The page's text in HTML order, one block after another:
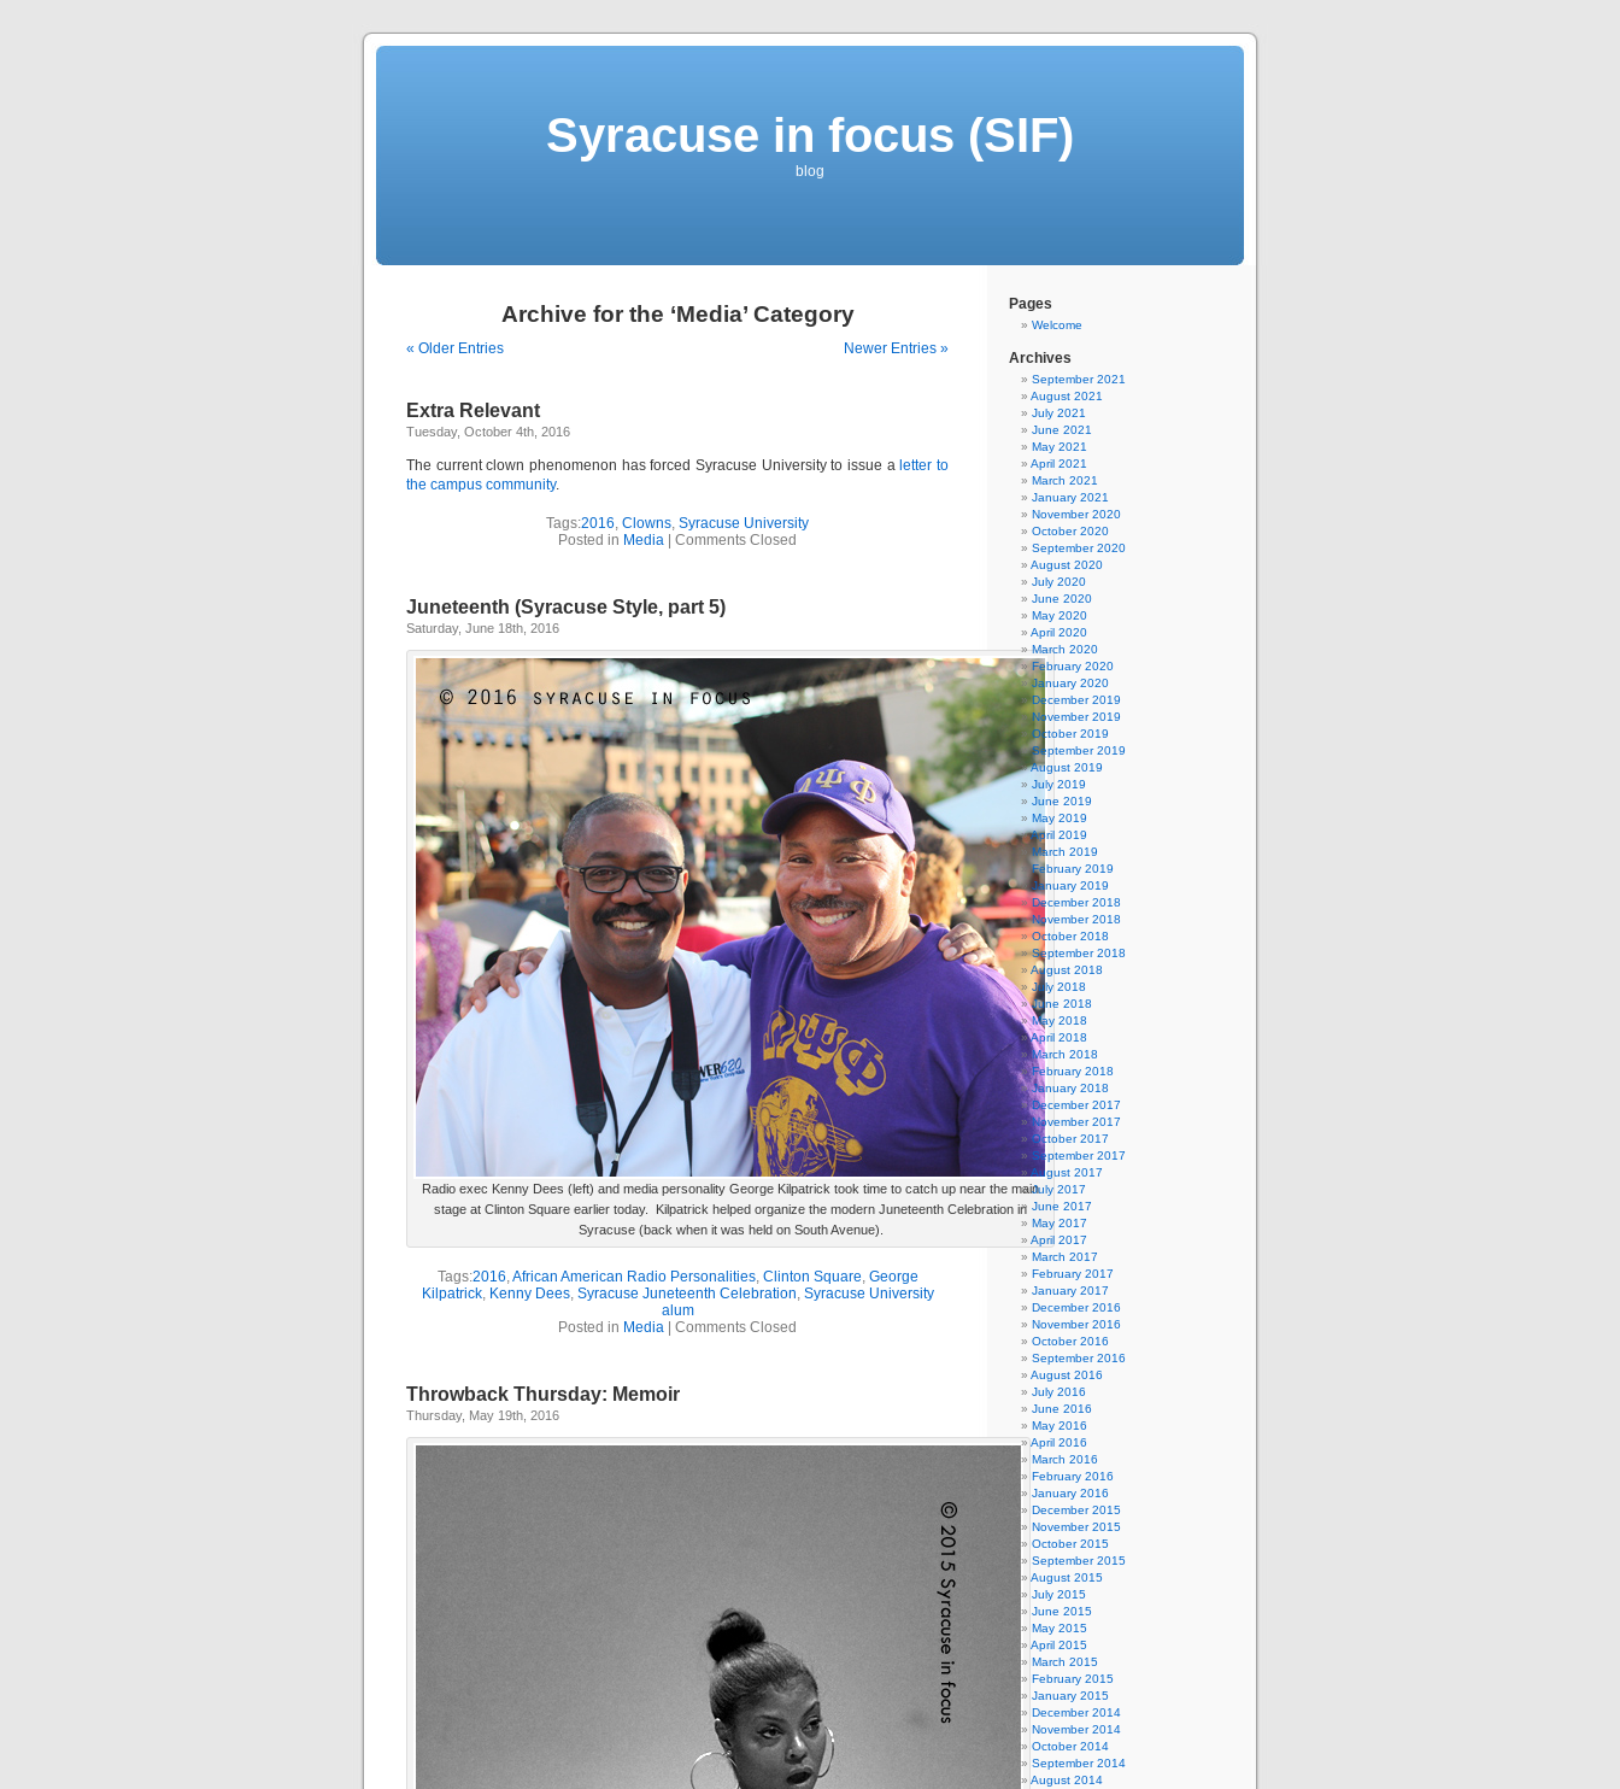
Syracuse in focus (SIF)
blog
Archive for the ‘Media’ Category
« Older Entries Newer Entries »
Extra Relevant
Tuesday, October 4th, 2016
The current clown phenomenon has forced Syracuse University to issue a letter to
the campus community.
Tags:2016, Clowns, Syracuse University
Posted in Media Comments Closed
Juneteenth (Syracuse Style, part 5)
Saturday, June 18th, 2016
Radio exec Kenny Dees (left) and media personality George Kilpatrick took time to catch up near the main
stage at Clinton Square earlier today. Kilpatrick helped organize the modern Juneteenth Celebration in
Syracuse (back when it was held on South Avenue).
Tags:2016,African American Radio Personalities, Clinton Square, George
Kilpatrick, Kenny Dees, Syracuse Juneteenth Celebration, Syracuse University
alum
Posted in Media Comments Closed
Throwback Thursday: Memoir
Thursday, May 19th, 2016
Pages
Welcome
Archives
September 2021
August 2021
July 2021
June 2021
May 2021
April 2021
March 2021
January 2021
November 2020
October 2020
September 2020
August 2020
July 2020
June 2020
May 2020
April 2020
March 2020
February 2020
January 2020
December 2019
November 2019
October 2019
September 2019
August 2019
July 2019
June 2019
May 2019
April 2019
March 2019
February 2019
January 2019
December 2018
November 2018
October 2018
September 2018
August 2018
July 2018
June 2018
May 2018
April 2018
March 2018
February 2018
January 2018
December 2017
November 2017
October 2017
September 2017
August 2017
July 2017
June 2017
May 2017
April 2017
March 2017
February 2017
January 2017
December 2016
November 2016
October 2016
September 2016
August 2016
July 2016
June 2016
May 2016
April 2016
March 2016
February 2016
January 2016
December 2015
November 2015
October 2015
September 2015
August 2015
July 2015
June 2015
May 2015
April 2015
March 2015
February 2015
January 2015
December 2014
November 2014
October 2014
September 2014
August 2014